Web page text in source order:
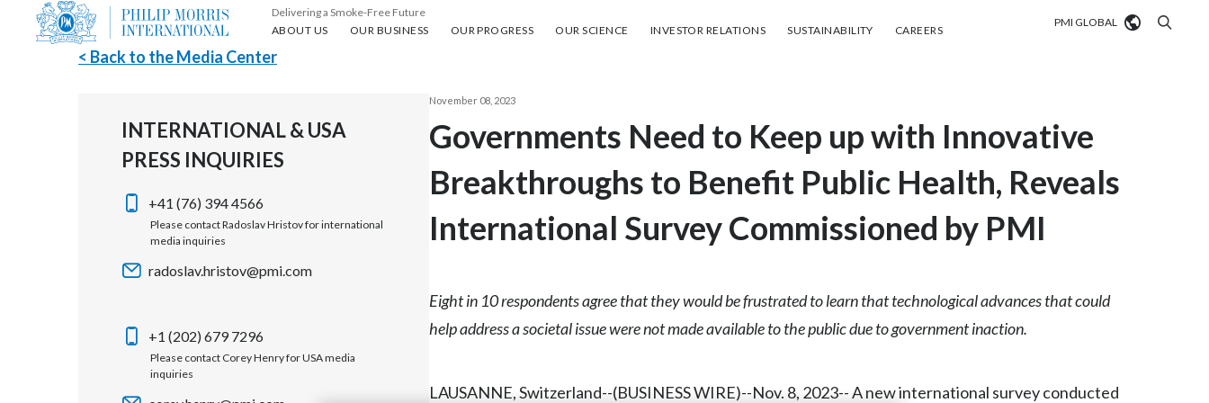
Delivering a Smoke-Free Future
ABOUT US
About us OUR BUSINESS
Our business OUR PROGRESS
Our progress OUR SCIENCE
Our science INVESTOR RELATIONS
Investor Relations SUSTAINABILITY
Sustainability CAREERS
Careers PMI GLOBAL
Argentina
Belgium
Brazil
VIEW ALL
< Back to the Media Center
INTERNATIONAL & USA
PRESS INQUIRIES
+41 (76) 394 4566
Please contact Radoslav Hristov for international
media inquiries
radoslav.hristov@pmi.com
+1 (202) 679 7296
Please contact Corey Henry for USA media
inquiries
November 08, 2023
Governments Need to Keep up with Innovative
Breakthroughs to Benefit Public Health, Reveals
International Survey Commissioned by PMI
Eight in 10 respondents agree that they would be frustrated to learn that technological advances that could
help address a societal issue were not made available to the public due to government inaction.
LAUSANNE, Switzerland--(BUSINESS WIRE)--Nov. 8, 2023-- A new international survey conducted